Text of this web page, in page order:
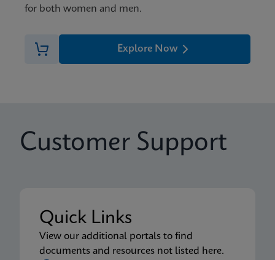
for both women and men.
Explore Now
Customer Support
Quick Links
View our additional portals to find
documents and resources not listed here.